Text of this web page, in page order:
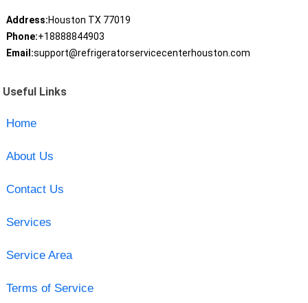
Address:Houston TX 77019
Phone:+18888844903
Email:support@refrigeratorservicecenterhouston.com
Useful Links
Home
About Us
Contact Us
Services
Service Area
Terms of Service